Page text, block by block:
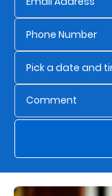
Work
With
Us
Customer
Support
Find